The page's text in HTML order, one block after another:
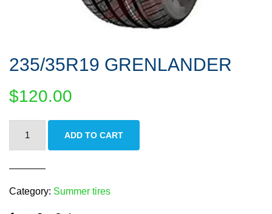
235/35R19 GRENLANDER
$120.00
ADD TO CART
Category: Summer tires